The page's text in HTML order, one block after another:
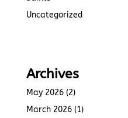
Uncategorized
Archives
May 2026(2)
March 2026(1)